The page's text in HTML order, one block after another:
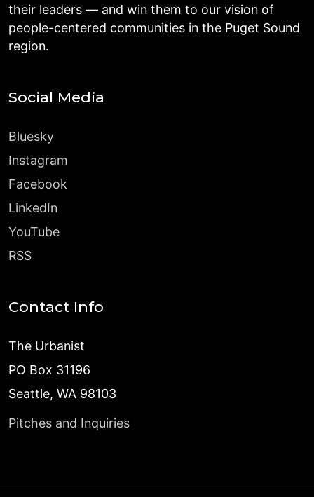
their leaders — and win them to our vision of
people-centered communities in the Puget Sound
region.
Social Media
Bluesky
Instagram
Facebook
LinkedIn
YouTube
RSS
Contact Info
The Urbanist
PO Box 31196
Seattle, WA 98103
Pitches and Inquiries